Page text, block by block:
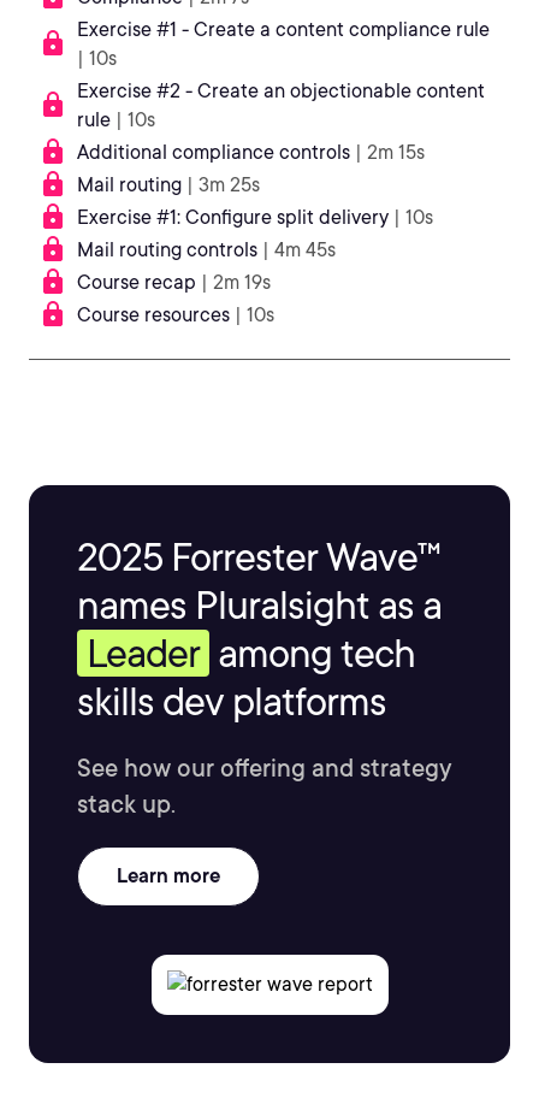
Exercise #1 - Create a content compliance rule
| 10s
Exercise #2 - Create an objectionable content
rule | 10s
Additional compliance controls | 2m 15s
Mail routing | 3m 25s
Exercise #1: Configure split delivery | 10s
Mail routing controls | 4m 45s
Course recap | 2m 19s
Course resources | 10s
2025 Forrester Wave™
names Pluralsight as a
Leader among tech
skills dev platforms
See how our offering and strategy
stack up.
Learn more